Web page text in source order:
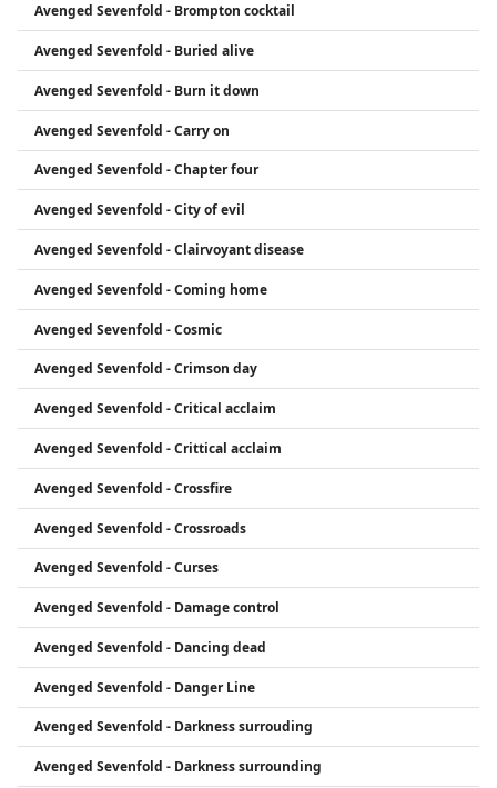
Avenged Sevenfold - Brompton cocktail
Avenged Sevenfold - Buried alive
Avenged Sevenfold - Burn it down
Avenged Sevenfold - Carry on
Avenged Sevenfold - Chapter four
Avenged Sevenfold - City of evil
Avenged Sevenfold - Clairvoyant disease
Avenged Sevenfold - Coming home
Avenged Sevenfold - Cosmic
Avenged Sevenfold - Crimson day
Avenged Sevenfold - Critical acclaim
Avenged Sevenfold - Crittical acclaim
Avenged Sevenfold - Crossfire
Avenged Sevenfold - Crossroads
Avenged Sevenfold - Curses
Avenged Sevenfold - Damage control
Avenged Sevenfold - Dancing dead
Avenged Sevenfold - Danger Line
Avenged Sevenfold - Darkness surrouding
Avenged Sevenfold - Darkness surrounding